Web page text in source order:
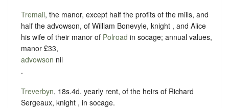
Tremail, the manor, except half the profits of the mills, and
half the advowson, of William Bonevyle, knight , and Alice
his wife of their manor of Polroad in socage; annual values,
manor £33,
advowson nil
.
Treverbyn, 18s.4d. yearly rent, of the heirs of Richard
Sergeaux, knight , in socage.